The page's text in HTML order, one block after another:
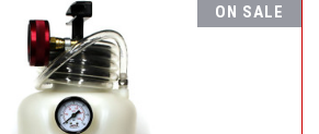
ON SALE